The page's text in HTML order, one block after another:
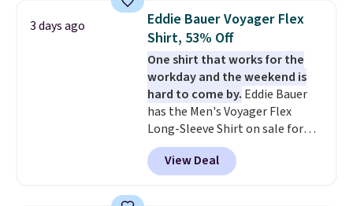
reviewers scored it an average
of 4.5 out of 5 stars. Plus
shipping is free. This is the
lowest shipped price we could
find. Please note that prices will
vary based on color and size, so
you'll have to dig around a bit to
find the size for you.
3 days ago
Eddie Bauer Voyager Flex
Shirt, 53% Off
One shirt that works for the
workday and the weekend is
hard to come by. Eddie Bauer
has the Men's Voyager Flex
Long-Sleeve Shirt on sale for
$34.97 (regularly $75) in Light
Yellow, Light Berry, True Blue,
and Pink. With nearly 500
View Deal